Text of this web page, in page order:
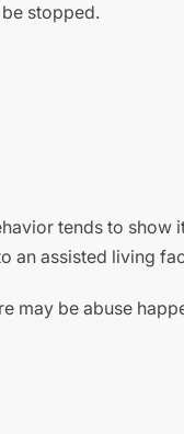
stopped.
tends to show
an assisted living
may be abuse